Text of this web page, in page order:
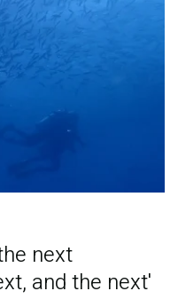
next
and the next'